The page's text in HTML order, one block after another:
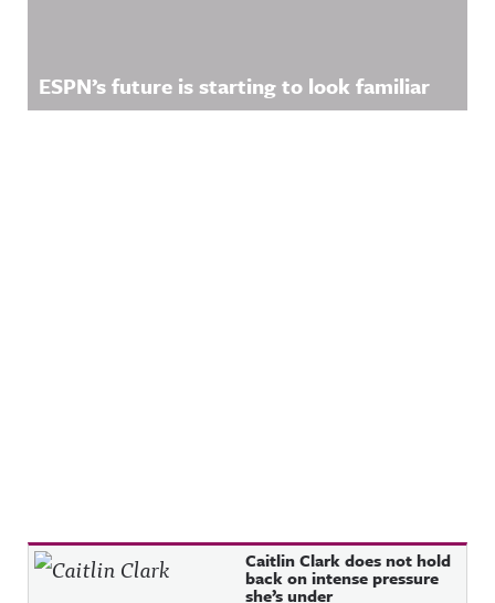
ESPN’s future is starting to look familiar
Recent Posts Caitlin Clark does not hold
back on intense pressure
she’s under